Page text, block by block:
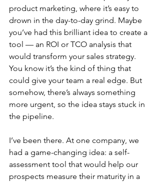
product marketing, where it’s easy to
drown in the day-to-day grind. Maybe
you’ve had this brilliant idea to create a
tool — an ROI or TCO analysis that
would transform your sales strategy.
You know it’s the kind of thing that
could give your team a real edge. But
somehow, there’s always something
more urgent, so the idea stays stuck in
the pipeline.
I’ve been there. At one company, we
had a game-changing idea: a self-
assessment tool that would help our
prospects measure their maturity in a